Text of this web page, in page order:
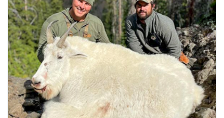
ACCOMMODATIONS:
This hunt is based out of the ranch itself, where hunters are
housed on-site for the duration of the trip. Lodging is provided at
the ranch, keeping hunters comfortable and close to the hunting
each day without a long commute to and from the field. Home-
cooked meals are served each day, giving hunters solid, hearty
food to start and end each day. Basing the hunt directly on the
ranch keeps things simple and convenient, with a warm place to
rest and refuel between hunts.
LICENSE INFORMATION: